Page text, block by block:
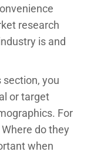
research
is and
section, you
or target
For
do they
when